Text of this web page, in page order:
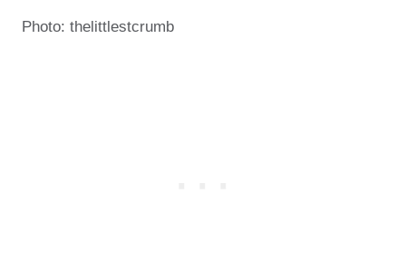
Photo: thelittlestcrumb